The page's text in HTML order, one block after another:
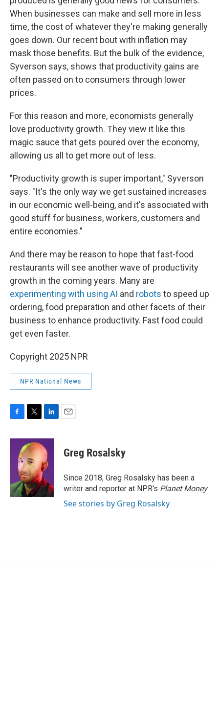
When businesses can make and sell more in less
time, the cost of whatever they're making generally
goes down. Our recent bout with inflation may
mask those benefits. But the bulk of the evidence,
Syverson says, shows that productivity gains are
often passed on to consumers through lower
prices.
For this reason and more, economists generally
love productivity growth. They view it like this
magic sauce that gets poured over the economy,
allowing us all to get more out of less.
"Productivity growth is super important," Syverson
says. "It's the only way we get sustained increases
in our economic well-being, and it's associated with
good stuff for business, workers, customers and
entire economies."
And there may be reason to hope that fast-food
restaurants will see another wave of productivity
growth in the coming years. Many are
experimenting with using AI and robots to speed up
ordering, food preparation and other facets of their
business to enhance productivity. Fast food could
get even faster.
Copyright 2025 NPR
NPR National News
c
k
i
t
t
e
r
n
k
e
d
I
n
Greg Rosalsky
Since 2018, Greg Rosalsky has been a
writer and reporter at NPR's Planet Money.
See stories by Greg Rosalsky